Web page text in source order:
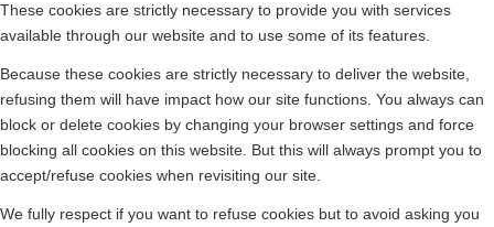
These cookies are strictly necessary to provide you with services
available through our website and to use some of its features.
Because these cookies are strictly necessary to deliver the website,
refusing them will have impact how our site functions. You always can
block or delete cookies by changing your browser settings and force
blocking all cookies on this website. But this will always prompt you to
accept/refuse cookies when revisiting our site.
We fully respect if you want to refuse cookies but to avoid asking you